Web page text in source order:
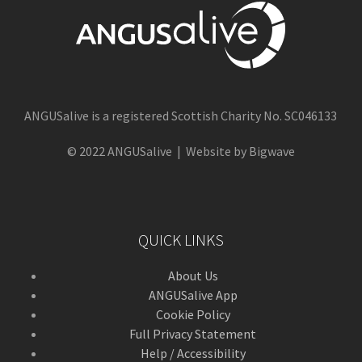
ANGUSalive is a registered Scottish Charity No. SC046133
© 2022 ANGUSalive | Website by Bigwave
QUICK LINKS
About Us
ANGUSalive App
Cookie Policy
Full Privacy Statement
Help / Accessibility